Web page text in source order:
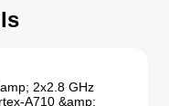
2x2.8 GHz
A710 &amp;